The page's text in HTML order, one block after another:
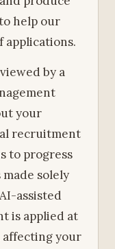
help our
applications.
by a
your
recruitment
to progress
solely
assisted
is applied at
affecting your